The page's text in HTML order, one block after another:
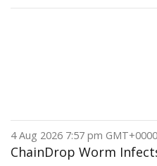
4 Aug 2026 7:57 pm GMT+0000
ChainDrop Worm